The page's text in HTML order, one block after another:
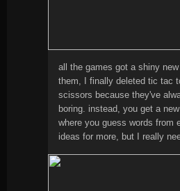
all the games got a shiny
them, I finally deleted tic tac
scissors because they've
boring. instead, you get a
where you guess words from
ideas for more, but I really